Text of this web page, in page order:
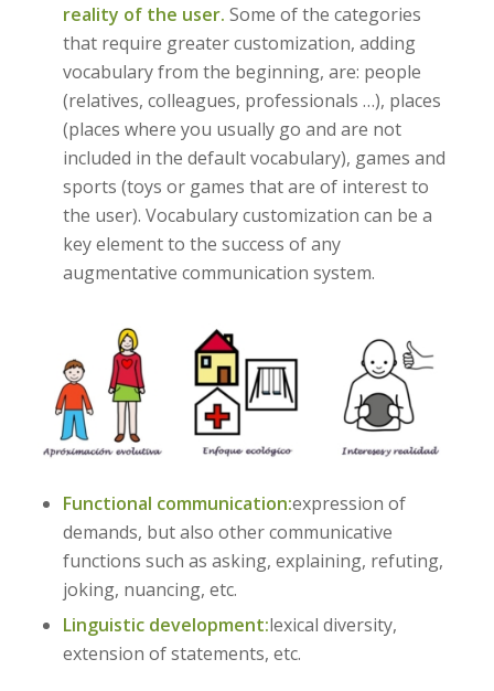
reality of the user. Some of the categories
that require greater customization, adding
vocabulary from the beginning, are: people
(relatives, colleagues, professionals …), places
(places where you usually go and are not
included in the default vocabulary), games and
sports (toys or games that are of interest to
the user). Vocabulary customization can be a
key element to the success of any
augmentative communication system.
Functional communication:expression of
demands, but also other communicative
functions such as asking, explaining, refuting,
joking, nuancing, etc.
Linguistic development:lexical diversity,
extension of statements, etc.